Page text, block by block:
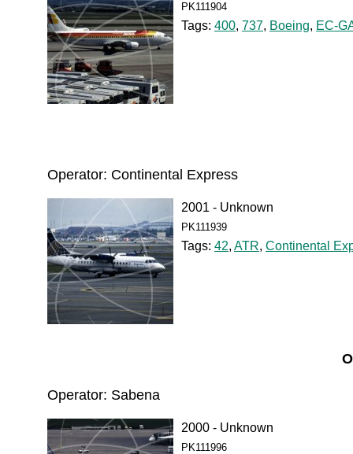
PK111904
Tags: 400, 737, Boeing, EC-
Operator: Continental Express
2001 - Unknown
PK111939
Tags: 42, ATR, Continental
Operator: Sabena
2000 - Unknown
PK111996